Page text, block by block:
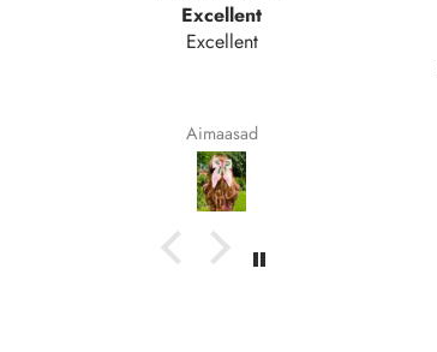
Excellent
Excellent
Aimaasad